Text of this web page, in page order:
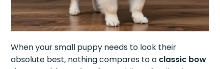
When your small puppy needs to look their
absolute best, nothing compares to a classic bow